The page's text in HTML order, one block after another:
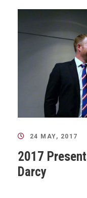
24 MAY, 2017
2017
Darcy